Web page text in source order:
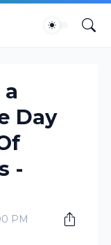
Day
-
PM